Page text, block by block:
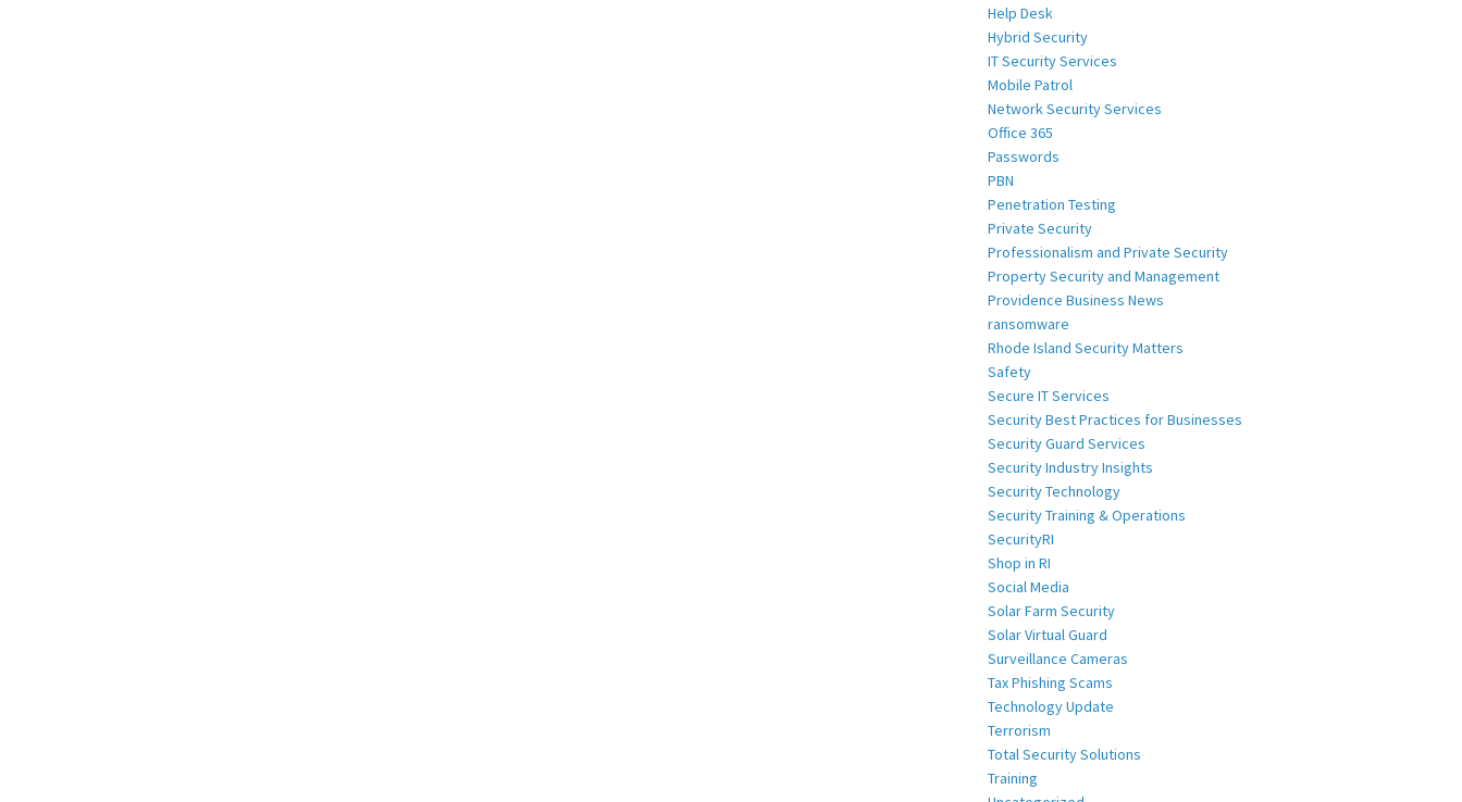
Help Desk
Hybrid Security
IT Security Services
Mobile Patrol
Network Security Services
Office 365
Passwords
PBN
Penetration Testing
Private Security
Professionalism and Private Security
Property Security and Management
Providence Business News
ransomware
Rhode Island Security Matters
Safety
Secure IT Services
Security Best Practices for Businesses
Security Guard Services
Security Industry Insights
Security Technology
Security Training & Operations
SecurityRI
Shop in RI
Social Media
Solar Farm Security
Solar Virtual Guard
Surveillance Cameras
Tax Phishing Scams
Technology Update
Terrorism
Total Security Solutions
Training